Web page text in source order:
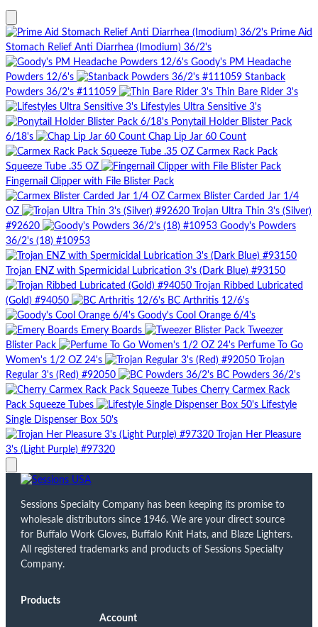
Prime Aid
Stomach Relief Anti Diarrhea (Imodium) 36/2's
Goody's PM Headache
Powders 12/6's
Stanback
Powders 36/2's #111059
Thin Bare Rider 3's
Lifestyles Ultra Sensitive 3's
Ponytail Holder Blister Pack
6/18's
Chap Lip Jar 60 Count
Carmex Rack Pack
Squeeze Tube .35 OZ
Fingernail Clipper with File Blister Pack
Carmex Blister Carded Jar 1/4
OZ
Trojan Ultra Thin 3's (Silver)
#92620
Goody's Powders
36/2's (18) #10953
Trojan ENZ with Spermicidal Lubrication 3's (Dark Blue) #93150
Trojan Ribbed Lubricated
(Gold) #94050
BC Arthritis 12/6's
Goody's Cool Orange 6/4's
Emery Boards
Tweezer
Blister Pack
Perfume To Go
Women's 1/2 OZ 24's
Trojan
Regular 3's (Red) #92050
BC Powders 36/2's
Cherry Carmex Rack
Pack Squeeze Tubes
Lifestyle
Single Dispenser Box 50's
Trojan Her Pleasure
3's (Light Purple) #97320
Sessions Specialty Company has been keeping its promise to
wholesale distributors since 1946. We are your direct source
for Buffalo Work Gloves, Buffalo Knit Hats, and Blaze Lighters.
All registered trademarks and products of Sessions Specialty
Company.
Products
Account